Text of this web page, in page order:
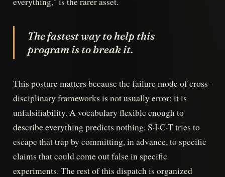
The fastest way to help this
program is to break it.
This posture matters because the failure mode of cross-
disciplinary frameworks is not usually error; it is
unfalsifiability. A vocabulary flexible enough to
describe everything predicts nothing. S·I·C·T tries to
escape that trap by committing, in advance, to specific
claims that could come out false in specific
experiments. The rest of this dispatch is organized